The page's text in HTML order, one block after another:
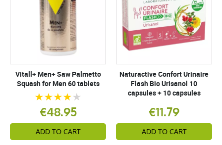
Vitall+ Men+ Saw Palmetto
Squash for Men 60 tablets
€48.95
ADD TO CART
Naturactive Confort Urinaire
Flash Bio Urisanol 10
capsules + 10 capsules
€11.79
ADD TO CART